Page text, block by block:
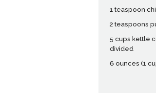
1 teaspoon
2 teaspoons
5 cups kettle
divided
6 ounces (1